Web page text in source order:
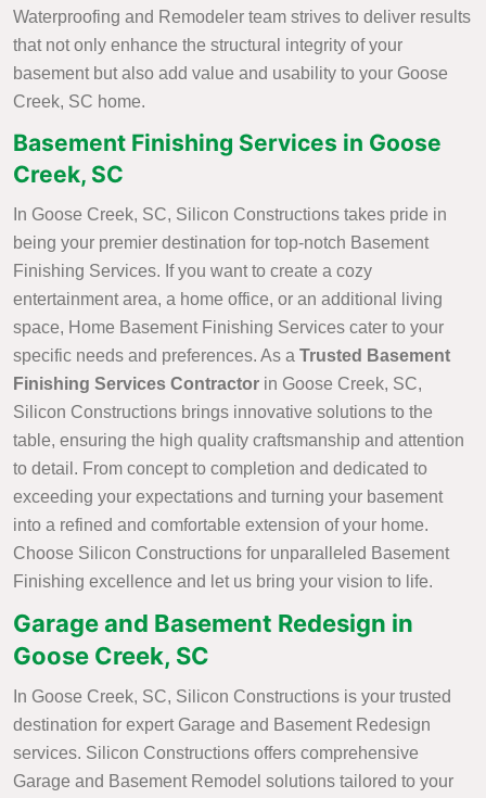
Waterproofing and Remodeler team strives to deliver results
that not only enhance the structural integrity of your
basement but also add value and usability to your Goose
Creek, SC home.
Basement Finishing Services in Goose
Creek, SC
In Goose Creek, SC, Silicon Constructions takes pride in
being your premier destination for top-notch Basement
Finishing Services. If you want to create a cozy
entertainment area, a home office, or an additional living
space, Home Basement Finishing Services cater to your
specific needs and preferences. As a Trusted Basement
Finishing Services Contractor in Goose Creek, SC,
Silicon Constructions brings innovative solutions to the
table, ensuring the high quality craftsmanship and attention
to detail. From concept to completion and dedicated to
exceeding your expectations and turning your basement
into a refined and comfortable extension of your home.
Choose Silicon Constructions for unparalleled Basement
Finishing excellence and let us bring your vision to life.
Garage and Basement Redesign in
Goose Creek, SC
In Goose Creek, SC, Silicon Constructions is your trusted
destination for expert Garage and Basement Redesign
services. Silicon Constructions offers comprehensive
Garage and Basement Remodel solutions tailored to your